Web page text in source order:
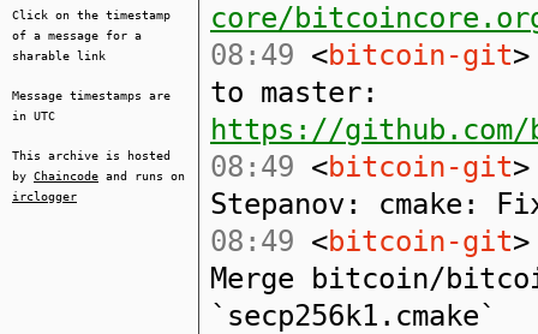
Click on the timestamp
of a message for a
sharable link
Message timestamps are
in UTC
This archive is hosted
by Chaincode and runs on
irclogger
core/
08:49 <bitcoin-git
to master:
https://github.com/
08:49 <bitcoin-git
Stepanov: cmake:
08:49 <bitcoin-git
Merge bitcoin/
`secp256k1.cmake`